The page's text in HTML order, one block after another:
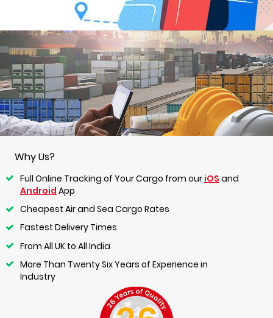
Why Us?
Full Online Tracking of Your Cargo from our iOS and
Android App
Cheapest Air and Sea Cargo Rates
Fastest Delivery Times
From All UK to All India
More Than Twenty Six Years of Experience in
Industry